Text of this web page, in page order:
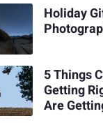
Holiday
5 Things
Getting
Are